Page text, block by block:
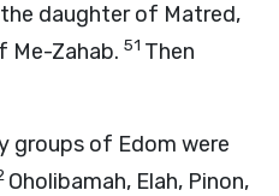
daughter of Matred,
Me-Zahab. 51 Then
groups of Edom were
Oholibamah, Elah, Pinon,